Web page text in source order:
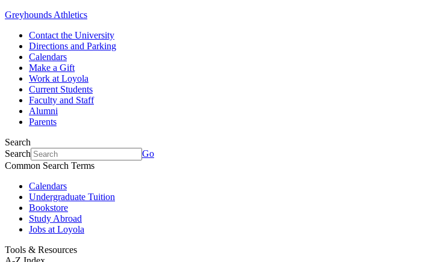
Greyhounds Athletics
Contact the University
Directions and Parking
Calendars
Make a Gift
Work at Loyola
Current Students
Faculty and Staff
Alumni
Parents
Search
Search
Go
Common Search Terms
Calendars
Undergraduate Tuition
Bookstore
Study Abroad
Jobs at Loyola
Tools & Resources